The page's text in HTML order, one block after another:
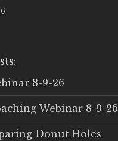
8-9-26
Webinar 8-9-26
Donut Holes